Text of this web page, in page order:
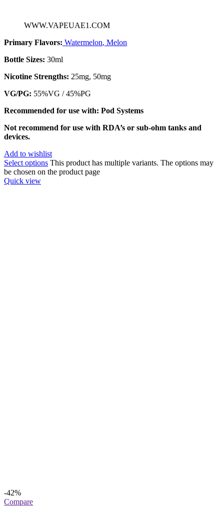
WWW.VAPEUAE1.COM
Primary Flavors: Watermelon, Melon
Bottle Sizes: 30ml
Nicotine Strengths: 25mg, 50mg
VG/PG: 55%VG / 45%PG
Recommended for use with: Pod Systems
Not recommend for use with RDA’s or sub-ohm tanks and
devices.
Add to wishlist
Select options This product has multiple variants. The options may
be chosen on the product page
Quick view
-42%
Compare